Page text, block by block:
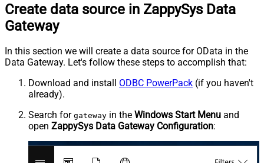
Create data source in ZappySys Data
Gateway
In this section we will create a data source for OData in the
Data Gateway. Let's follow these steps to accomplish that:
Download and install ODBC PowerPack (if you haven't
already).
Search for gateway in the Windows Start Menu and
open ZappySys Data Gateway Configuration: